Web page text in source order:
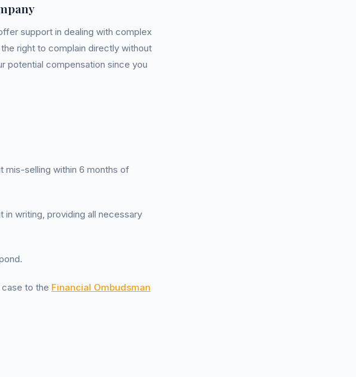
support in dealing with complex
right to complain directly without
potential compensation since you
mis-selling within 6 months of
writing, providing all necessary
to the Financial Ombudsman